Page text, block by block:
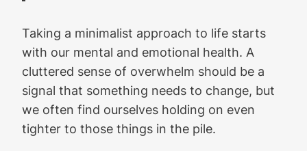
Taking a minimalist approach to life starts
with our mental and emotional health. A
cluttered sense of overwhelm should be a
signal that something needs to change, but
we often find ourselves holding on even
tighter to those things in the pile.